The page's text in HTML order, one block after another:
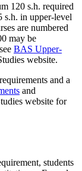
120 s.h. required
s.h. in upper-level
are numbered
may be
BAS Upper-
website.
and a
and
website for
students